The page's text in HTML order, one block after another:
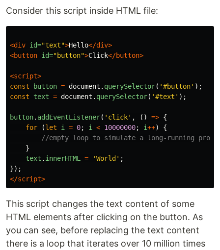
Consider this script inside HTML file:
<div id="text">Hello</div>
<button id="button">Click</button>
<script>
const
button = document . querySelector( '#button' );
const
text = document . querySelector( '#text ' );
button. addEventListener( ' click' , () => {
for
(let i = 0; i < 10000000; i++)
{
//empty loop to simulate a long-running
}
text . innerHTML = 'World ' ;
});
</script>
This script changes the text content of some
HTML elements after clicking on the button. As
you can see, before replacing the text content
there is a loop that iterates over 10 million times